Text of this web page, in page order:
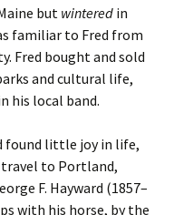
but wintered in
familiar to Fred from
Fred bought and sold
and cultural life,
his local band.
found little joy in life,
travel to Portland,
F. Hayward (1857–
with his horse, by the